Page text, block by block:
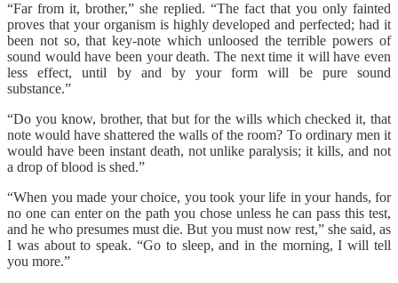
“Far from it, brother,” she replied. “The fact that you only fainted
proves that your organism is highly developed and perfected; had it
been not so, that key-note which unloosed the terrible powers of
sound would have been your death. The next time it will have even
less effect, until by and by your form will be pure sound
substance.”
“Do you know, brother, that but for the wills which checked it, that
note would have shattered the walls of the room? To ordinary men it
would have been instant death, not unlike paralysis; it kills, and not
a drop of blood is shed.”
“When you made your choice, you took your life in your hands, for
no one can enter on the path you chose unless he can pass this test,
and he who presumes must die. But you must now rest,” she said, as
I was about to speak. “Go to sleep, and in the morning, I will tell
you more.”